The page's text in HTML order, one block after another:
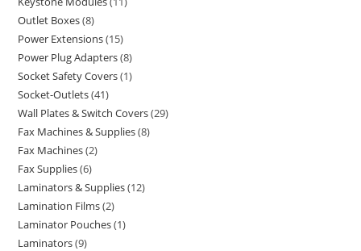
Outlet Boxes 8
Power Extensions 15
Power Plug Adapters 8
Socket Safety Covers 1
Socket-Outlets 41
Wall Plates & Switch Covers 29
Fax Machines & Supplies 8
Fax Machines 2
Fax Supplies 6
Laminators & Supplies 12
Lamination Films 2
Laminator Pouches 1
Laminators 9